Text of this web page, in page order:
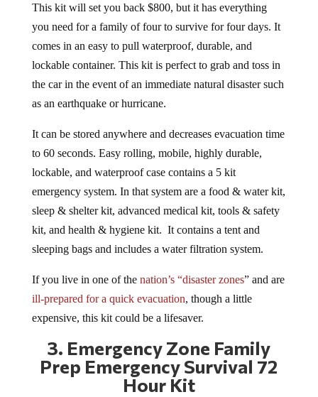
This kit will set you back $800, but it has everything
you need for a family of four to survive for four days. It
comes in an easy to pull waterproof, durable, and
lockable container. This kit is perfect to grab and toss in
the car in the event of an immediate natural disaster such
as an earthquake or hurricane.
It can be stored anywhere and decreases evacuation time
to 60 seconds. Easy rolling, mobile, highly durable,
lockable, and waterproof case contains a 5 kit
emergency system. In that system are a food & water kit,
sleep & shelter kit, advanced medical kit, tools & safety
kit, and health & hygiene kit. It contains a tent and
sleeping bags and includes a water filtration system.
If you live in one of the nation’s “disaster zones” and are
ill-prepared for a quick evacuation, though a little
expensive, this kit could be a lifesaver.
3. Emergency Zone Family
Prep Emergency Survival 72
Hour Kit